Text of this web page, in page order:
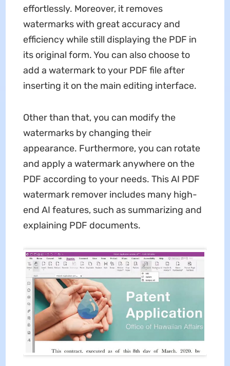
effortlessly. Moreover, it removes
watermarks with great accuracy and
efficiency while still displaying the PDF in
its original form. You can also choose to
add a watermark to your PDF file after
inserting it on the main editing interface.
Other than that, you can modify the
watermarks by changing their
appearance. Furthermore, you can rotate
and apply a watermark anywhere on the
PDF according to your needs. This AI PDF
watermark remover includes many high-
end AI features, such as summarizing and
explaining PDF documents.